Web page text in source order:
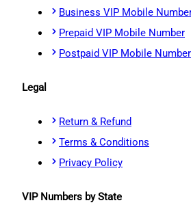
Business VIP Mobile
Prepaid VIP Mobile Number
Postpaid VIP Mobile Number
Legal
Return & Refund
Terms & Conditions
Privacy Policy
VIP Numbers by State